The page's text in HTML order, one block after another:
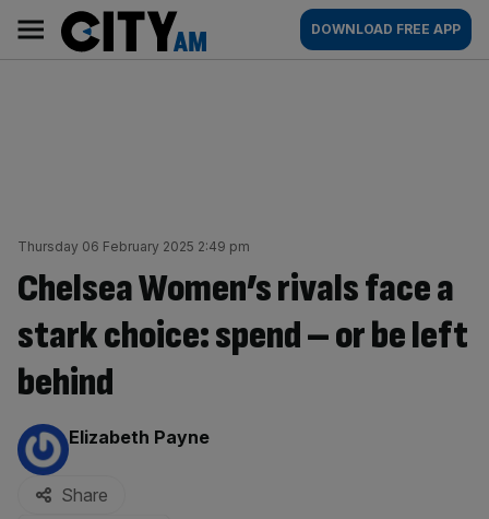
content
AM
Main
navigation
DOWNLOAD FREE APP
Thursday 06 February 2025 2:49 pm
Chelsea Women’s rivals face a
stark choice: spend – or be left
behind
By:
Elizabeth Payne
Share